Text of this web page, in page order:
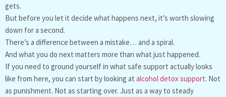
gets.
But before you let it decide what happens next, it’s worth slowing
down for a second.
There’s a difference between a mistake… and a spiral.
And what you do next matters more than what just happened.
If you need to ground yourself in what safe support actually looks
like from here, you can start by looking at alcohol detox support. Not
as punishment. Not as starting over. Just as a way to steady